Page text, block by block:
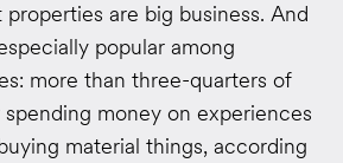
are big business. And
popular among
more than three-quarters of
money on experiences
material things, according